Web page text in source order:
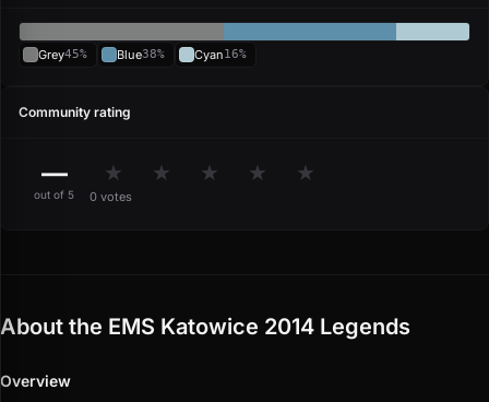
Grey45% Blue38% Cyan16%
Community rating
—
out of 5
★ ★ ★ ★ ★
0 votes
About the EMS Katowice 2014 Legends
Overview